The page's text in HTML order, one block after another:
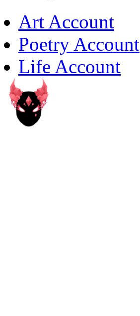
Art Account
Poetry Account
Life Account